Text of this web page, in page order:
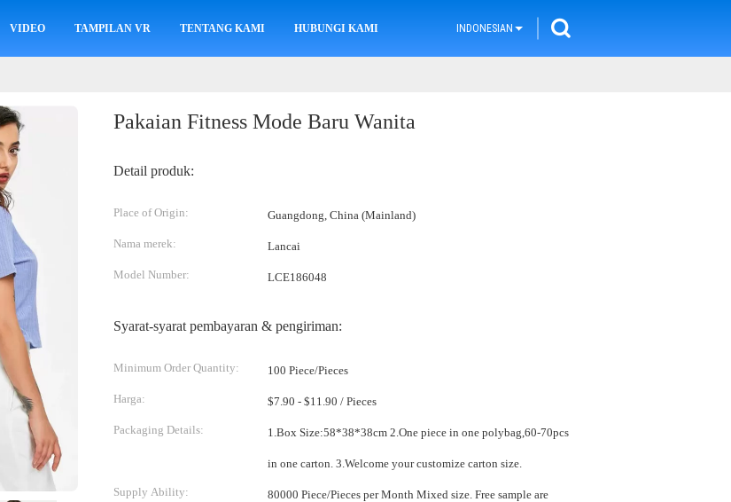
VIDEO TAMPILAN VR TENTANG KAMI HUBUNGI KAMI INDONESIAN
Pakaian Fitness Mode Baru Wanita
Detail produk:
Place of Origin: Guangdong, China (Mainland)
Nama merek: Lancai
Model Number: LCE186048
Syarat-syarat pembayaran & pengiriman:
Minimum Order Quantity: 100 Piece/Pieces
Harga: $7.90 - $11.90 / Pieces
Packaging Details: 1.Box Size:58*38*38cm 2.One piece in one polybag,60-70pcs
in one carton. 3.Welcome your customize carton size.
Supply Ability: 80000 Piece/Pieces per Month Mixed size. Free sample are